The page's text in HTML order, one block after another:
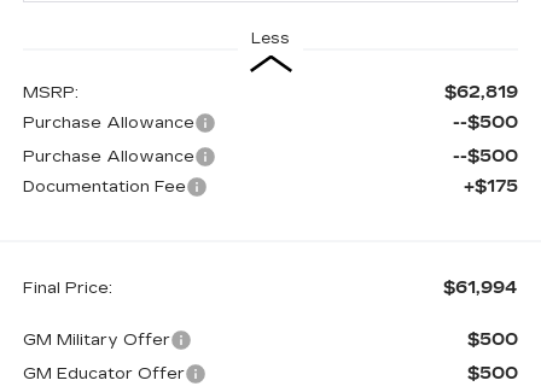
Less
MSRP: $62,819
Purchase Allowance --$500
Purchase Allowance --$500
Documentation Fee +$175
Final Price: $61,994
GM Military Offer $500
GM Educator Offer $500